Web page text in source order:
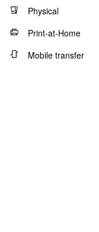
Physical
Print-at-Home
Mobile transfer